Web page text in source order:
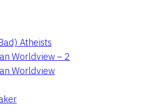
Atheists
Worldview – 2
Worldview